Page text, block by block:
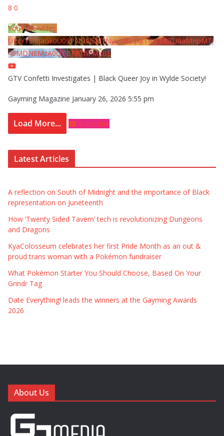
8 0
YouTube Video
UExYY3hqaGk0U09PNDN5M1Nyem8zdkxTRWMtZU9aMHpMTi
40MDNEMzA0QTBFRThFMzBE
GTV Confetti Investigates | Black Queer Joy in Wylde Society!
Gayming Magazine January 26, 2026 5:55 pm
Load More... Subscribe
Latest Articles
A reflection on South of Midnight and the importance of Black
representation on Juneteenth
How ‘Twenty Sided Tavern’ tech is revolutionizing Dungeons
and Dragons
KyaColosseum celebrates her first Pride Month as an out &
proud trans woman with a Pokémon fundraiser
What Pokémon Starter You Should Choose, Based On Your
Grindr Tag
Date Everything! leads the winners at the Gayming Awards
2026
About Us